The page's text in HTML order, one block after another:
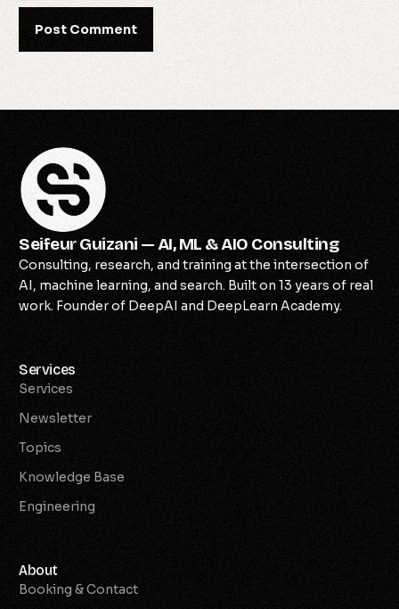
Seifeur Guizani — AI, ML & AIO Consulting
Consulting, research, and training at the intersection of
AI, machine learning, and search. Built on 13 years of real
work. Founder of DeepAI and DeepLearn Academy.
Services
Services
Newsletter
Topics
Knowledge Base
Engineering
About
Booking & Contact